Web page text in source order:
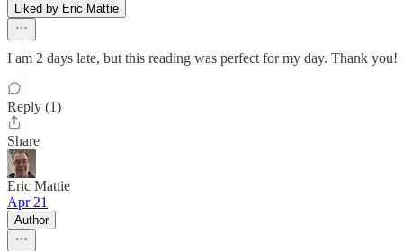
Liked by Eric Mattie
I am 2 days late, but this reading was perfect for my day. Thank you!
Reply (1)
Share
Eric Mattie
Apr 21
Author